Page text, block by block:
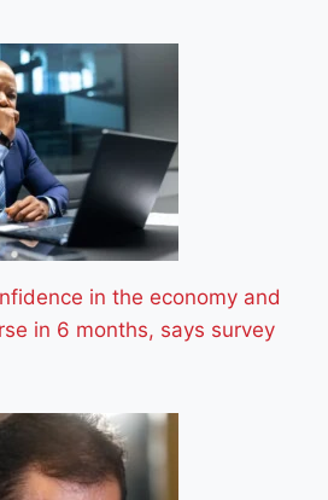
in the economy and
in 6 months, says survey